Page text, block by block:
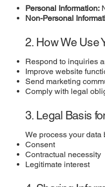
Personal Information:
Non-Personal
2. How We Use
Respond to inquiries
Improve website
Send marketing
Comply with legal
3. Legal Basis
We process your data
Consent
Contractual necessity
Legitimate interest